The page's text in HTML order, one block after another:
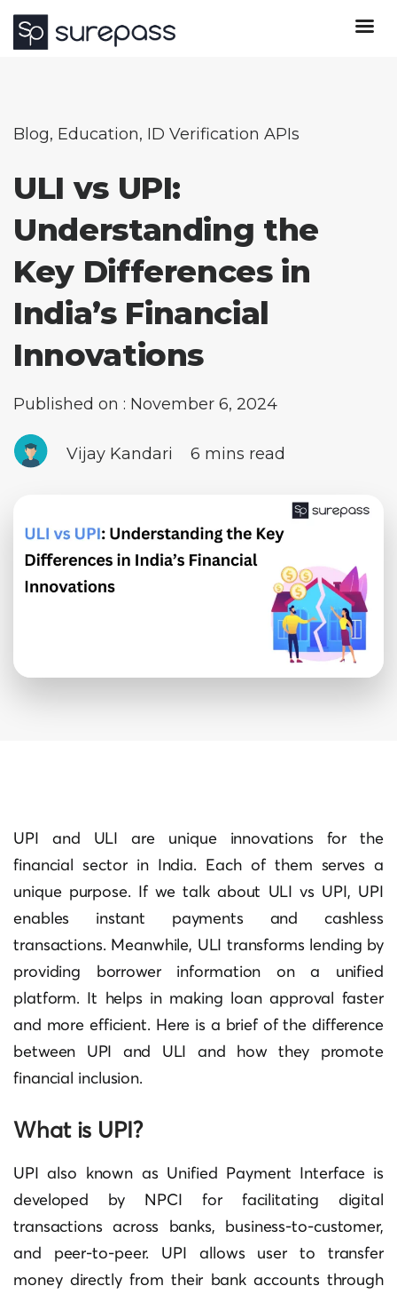
Blog, Education, ID Verification APIs
ULI vs UPI:
Understanding the
Key Differences in
India’s Financial
Innovations
Published on : November 6, 2024
Vijay Kandari 6 mins read
UPI and ULI are unique innovations for the
financial sector in India. Each of them serves a
unique purpose. If we talk about ULI vs UPI, UPI
enables instant payments and cashless
transactions. Meanwhile, ULI transforms lending by
providing borrower information on a unified
platform. It helps in making loan approval faster
and more efficient. Here is a brief of the difference
between UPI and ULI and how they promote
financial inclusion.
What is UPI?
UPI also known as Unified Payment Interface is
developed by NPCI for facilitating digital
transactions across banks, business-to-customer,
and peer-to-peer. UPI allows user to transfer
money directly from their bank accounts through